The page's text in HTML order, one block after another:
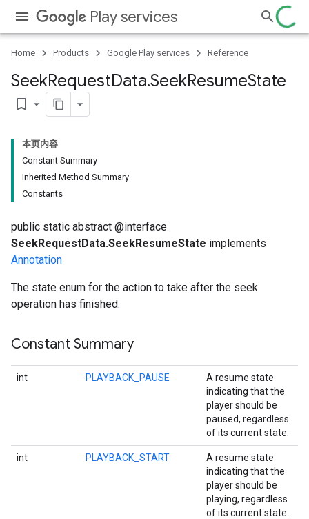
Play services
Home Products Google Play services Reference
SeekRequestData.SeekResumeState
bookmark_border
本页内容
Constant Summary
Inherited Method Summary
Constants
public static abstract @interface
SeekRequestData.SeekResumeState implements
Annotation
The state enum for the action to take after the seek
operation has finished.
Constant Summary
int PLAYBACK_PAUSE
A resume state
indicating that the
player should be
paused, regardless
of its current state.
int PLAYBACK_START
A resume state
indicating that the
player should be
playing, regardless
of its current state.